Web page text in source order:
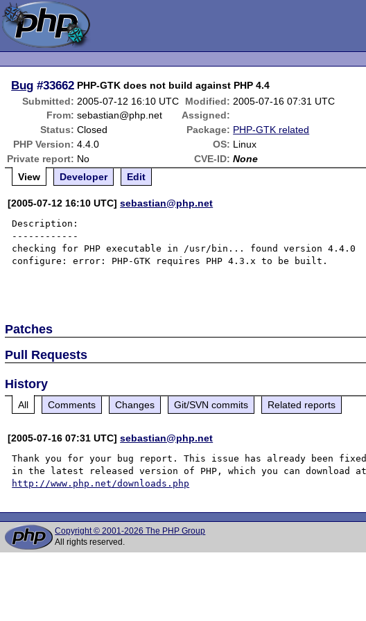
Bug #33662 PHP-GTK does not build against PHP 4.4
Submitted: 2005-07-12 16:10 UTC Modified: 2005-07-16 07:31 UTC
From: sebastian@php.net
Assigned:
Status: Closed Package: PHP-GTK related
PHP Version: 4.4.0 OS: Linux
Private report: No CVE-ID: None
View
Developer Edit
[2005-07-12 16:10 UTC]sebastian@php.net
Description:
------------
checking for PHP executable in /usr/bin... found version 4.4.0
configure: error: PHP-GTK requires PHP 4.3.x to be built.
Patches
Pull Requests
History
All Comments Changes Git/SVN commits Related reports
[2005-07-16 07:31 UTC]sebastian@php.net
Thank you for your bug report. This issue has already been fixed
http://www.php.net/downloads.php
Copyright © 2001-2026 The PHP Group
All rights reserved.